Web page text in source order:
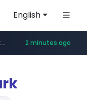
English
********.zakaz.ua/****** 2 minutes ago
***.jobkorea.co.kr/******